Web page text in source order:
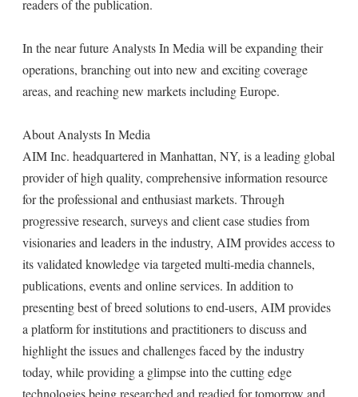
readers of the publication.
In the near future Analysts In Media will be expanding their
operations, branching out into new and exciting coverage
areas, and reaching new markets including Europe.
About Analysts In Media
AIM Inc. headquartered in Manhattan, NY, is a leading global
provider of high quality, comprehensive information resource
for the professional and enthusiast markets. Through
progressive research, surveys and client case studies from
visionaries and leaders in the industry, AIM provides access to
its validated knowledge via targeted multi-media channels,
publications, events and online services. In addition to
presenting best of breed solutions to end-users, AIM provides
a platform for institutions and practitioners to discuss and
highlight the issues and challenges faced by the industry
today, while providing a glimpse into the cutting edge
technologies being researched and readied for tomorrow and